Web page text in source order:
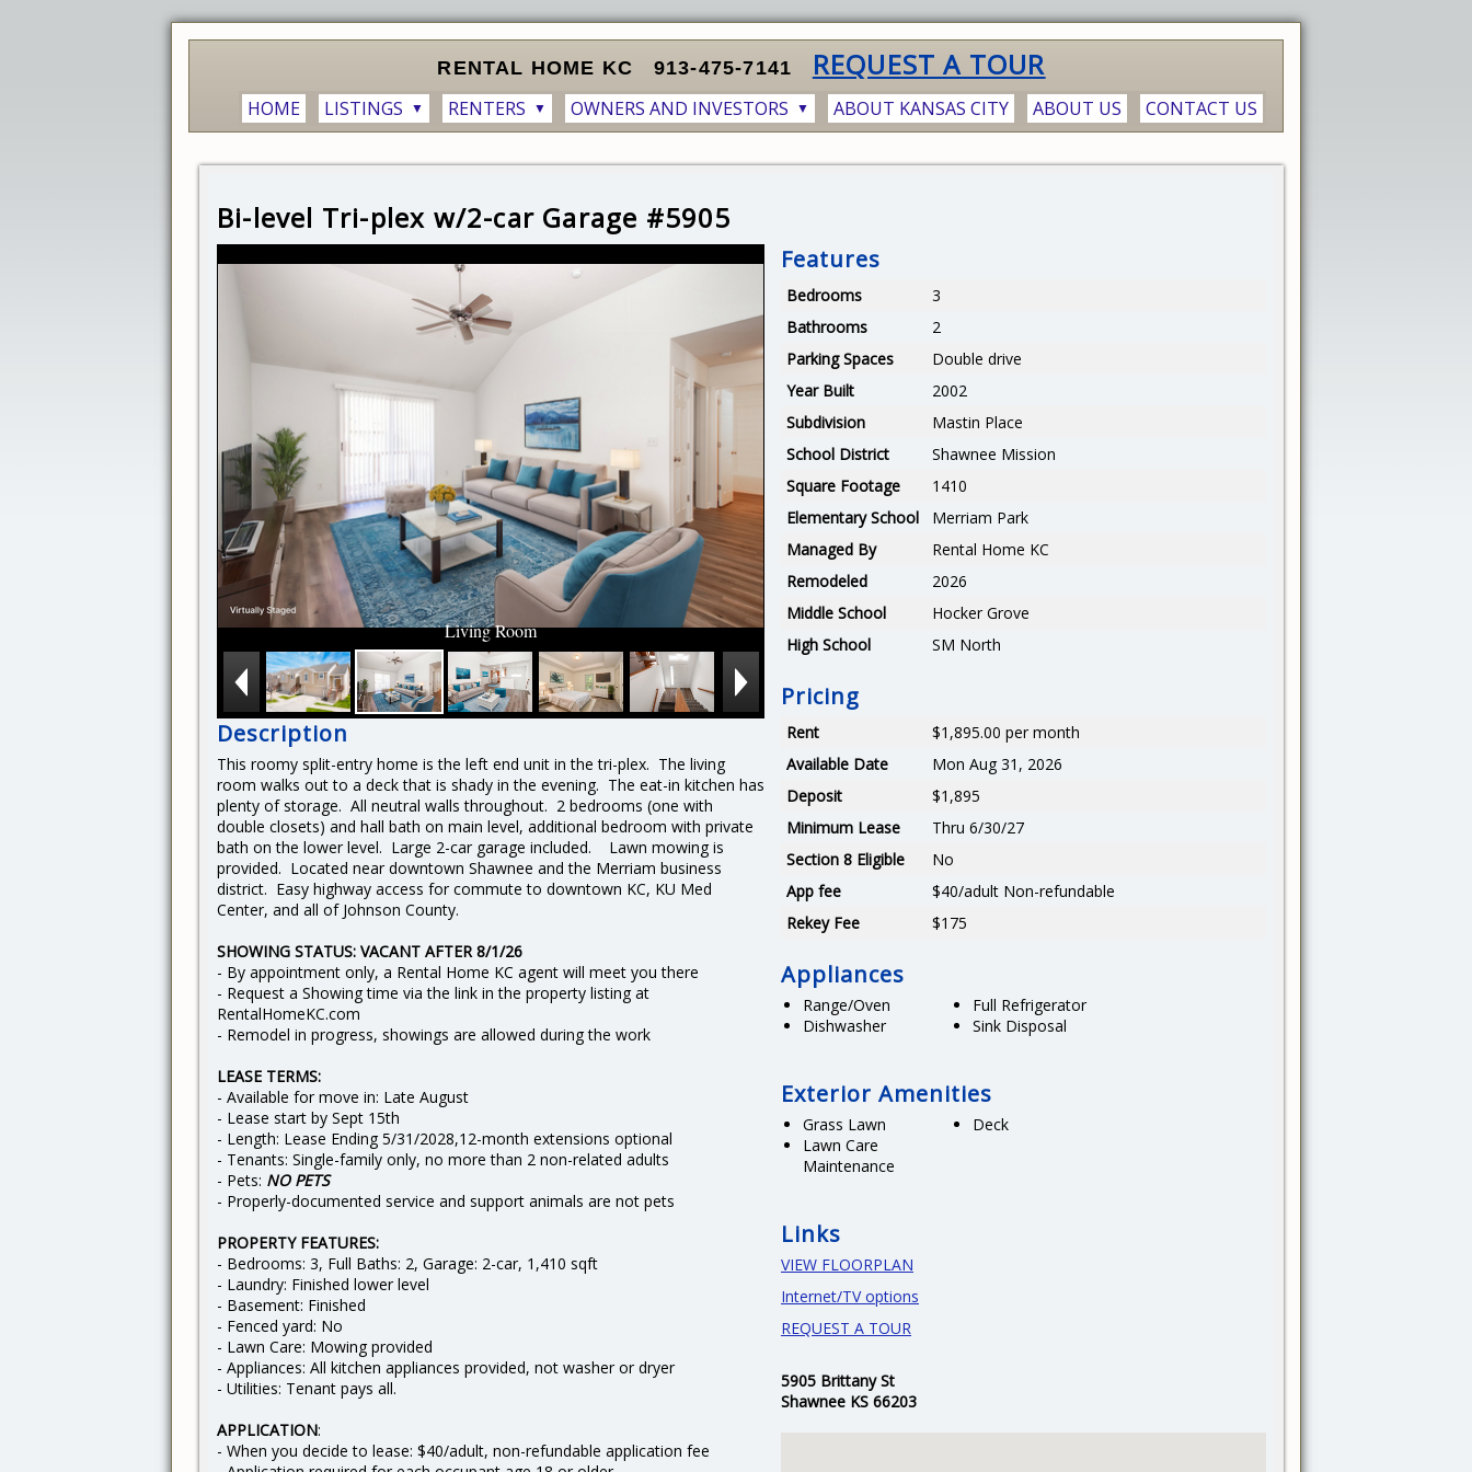
RENTAL HOME KC 913-475-7141 REQUEST A TOUR
HOME ▼
LISTINGS ▼
RENTERS ▼
OWNERS AND INVESTORS ABOUT KANSAS CITY ABOUT US CONTACT US
Bi-level Tri-plex w/2-car Garage #5905
Living Room
Description
This roomy split-entry home is the left end unit in the tri-plex. The living
room walks out to a deck that is shady in the evening. The eat-in kitchen has
plenty of storage. All neutral walls throughout. 2 bedrooms (one with
double closets) and hall bath on main level, additional bedroom with private
bath on the lower level. Large 2-car garage included. Lawn mowing is
provided. Located near downtown Shawnee and the Merriam business
district. Easy highway access for commute to downtown KC, KU Med
Center, and all of Johnson County.
SHOWING STATUS: VACANT AFTER 8/1/26
- By appointment only, a Rental Home KC agent will meet you there
- Request a Showing time via the link in the property listing at
RentalHomeKC.com
- Remodel in progress, showings are allowed during the work
LEASE TERMS:
- Available for move in: Late August
- Lease start by Sept 15th
- Length: Lease Ending 5/31/2028,12-month extensions optional
- Tenants: Single-family only, no more than 2 non-related adults
- Pets: NO PETS
- Properly-documented service and support animals are not pets
PROPERTY FEATURES:
- Bedrooms: 3, Full Baths: 2, Garage: 2-car, 1,410 sqft
- Laundry: Finished lower level
- Basement: Finished
- Fenced yard: No
- Lawn Care: Mowing provided
- Appliances: All kitchen appliances provided, not washer or dryer
- Utilities: Tenant pays all.
APPLICATION:
- When you decide to lease: $40/adult, non-refundable application fee
Features
Bedrooms
3
Bathrooms
2
Parking Spaces
Double drive
Year Built
2002
Subdivision
Mastin Place
School District
Shawnee Mission
Square Footage
1410
Elementary School
Merriam Park
Managed By
Rental Home KC
Remodeled
2026
Middle School
Hocker Grove
High School
SM North
Pricing
Rent
$1,895.00 per month
Available Date
Mon Aug 31, 2026
Deposit
$1,895
Minimum Lease
Thru 6/30/27
Section 8 Eligible
No
App fee
$40/adult Non-refundable
Rekey Fee
$175
Appliances
Range/Oven
Full Refrigerator
Dishwasher
Sink Disposal
Exterior Amenities
Grass Lawn
Deck
Lawn Care
Maintenance
Links
VIEW FLOORPLAN
Internet/TV options
REQUEST A TOUR
5905 Brittany St
Shawnee KS 66203